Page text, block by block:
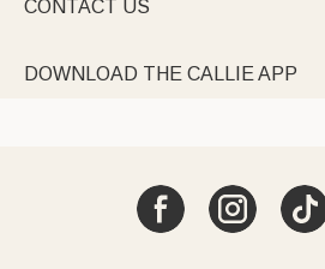
CONTACT US
DOWNLOAD THE CALLIE APP